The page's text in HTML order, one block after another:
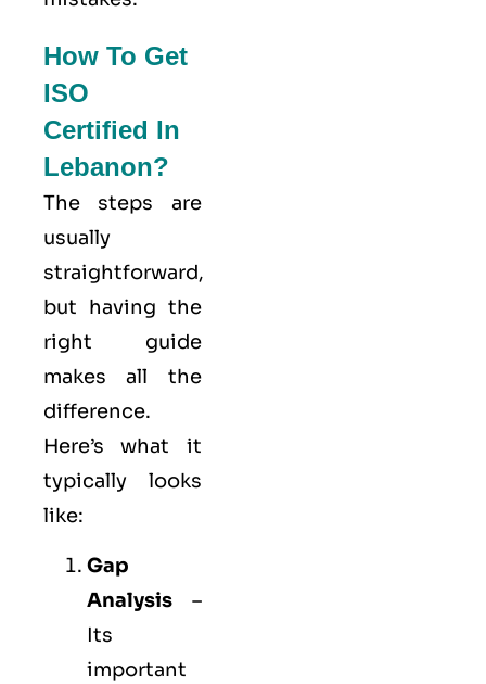
How To Get
ISO
Certified In
Lebanon?
The steps are
usually
straightforward,
but having the
right guide
makes all the
difference.
Here’s what it
typically looks
like:
Gap
Analysis –
Its
important